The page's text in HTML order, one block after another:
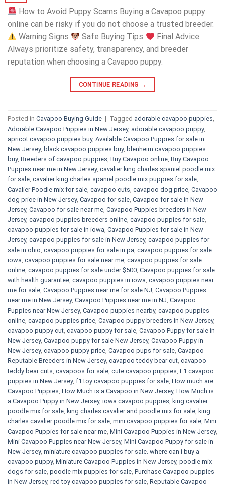
How to Avoid Puppy Scams Buying a Cavapoo puppy
online can be risky if you do not choose a trusted breeder.
Warning Signs
Safe Buying Tips
Final Advice
Always prioritize safety, transparency, and breeder
reputation when choosing a Cavapoo puppy.
CONTINUE READING →
Posted in Cavapoo Buying Guide | Tagged adorable cavapoo puppies,
Adorable Cavapoo Puppies in New Jersey, adorable cavapoo puppy,
apricot cavapoo puppies buy, Available Cavapoo Puppies for sale in
New Jersey, black cavapoo puppies buy, blenheim cavapoo puppies
buy, Breeders of cavapoo puppies, Buy Cavapoo online, Buy Cavapoo
Puppies near me in New Jersey, cavalier king charles spaniel poodle mix
for sale, cavalier king charles spaniel poodle mix puppies for sale,
Cavalier Poodle mix for sale, cavapoo cuts, cavapoo dog price, Cavapoo
dog price in New Jersey, Cavapoo for sale​, Cavapoo for sale in New
Jersey, Cavapoo for sale near me, Cavapoo Puppies breeders in New
Jersey, cavapoo puppies breeders online, cavapoo puppies for sale,
cavapoo puppies for sale in iowa, Cavapoo Puppies for sale​ in New
Jersey, cavapoo puppies for sale in New Jersey, cavapoo puppies for
sale in ohio, cavapoo puppies for sale in pa​, cavapoo puppies for sale
iowa, cavapoo puppies for sale near me, cavapoo puppies for sale
online, cavapoo puppies for sale under $500​, Cavapoo puppies for sale
with health guarantee, cavapoo puppies in iowa, cavapoo puppies near
me for sale, Cavapoo Puppies near me for sale​ NJ, Cavapoo Puppies
near me in New Jersey, Cavapoo Puppies near me in NJ, Cavapoo
Puppies near New Jersey, Cavapoo puppies nearby, cavapoo puppies
online, cavapoo puppies price, Cavapoo puppy breeders in New Jersey,
cavapoo puppy cut, cavapoo puppy for sale, Cavapoo Puppy for sale​ in
New Jersey, Cavapoo puppy for sale​ New Jersey, Cavapoo Puppy in
New Jersey, cavapoo puppy price, Cavapoo pups for sale, Cavapoo
Reputable Breeders in New Jersey, cavapoo teddy bear cut, cavapoo
teddy bear cuts, cavapoos for sale, cute cavapoo puppies​, F1 cavapoo
puppies in New Jersey, f1 toy cavapoo puppies for sale, How much are
Cavapoo Puppies, How Much is a Cavapoo in New Jersey, How Much is
a Cavapoo Puppy in New Jersey, iowa cavapoo puppies, king cavalier
poodle mix for sale, king charles cavalier and poodle mix for sale, king
charles cavalier poodle mix for sale, mini cavapoo puppies for sale​, Mini
Cavapoo Puppies for sale near me, Mini Cavapoo Puppies in New Jersey,
Mini Cavapoo Puppies near New Jersey, Mini Cavapoo Puppy for sale in
New Jersey, miniature cavapoo puppies for sale. where can i buy a
cavapoo puppy, Miniature Cavapoo Puppies in New Jersey, poodle mix
dogs for sale, poodle mix puppies for sale, Purchase Cavapoo puppies
in New Jersey, red toy cavapoo puppies for sale, Reputable Cavapoo